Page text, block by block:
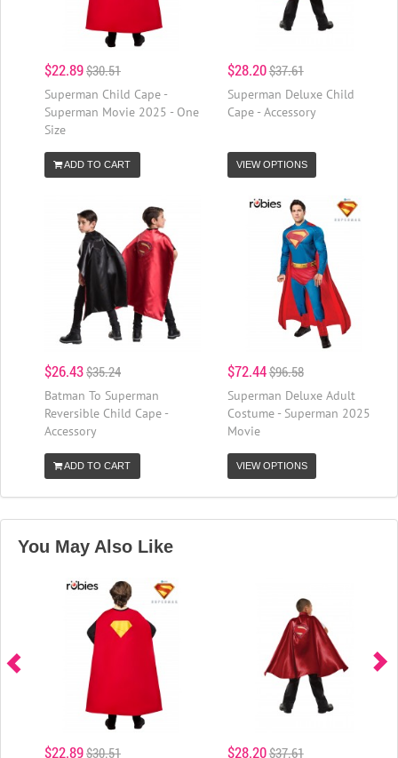
$22.89$30.51
Superman Child Cape -
Superman Movie 2025 - One
Size
ADD TO CART
$28.20$37.61
Superman Deluxe Child
Cape - Accessory
VIEW OPTIONS
$26.43$35.24
Batman To Superman
Reversible Child Cape -
Accessory
ADD TO CART
$72.44$96.58
Superman Deluxe Adult
Costume - Superman 2025
Movie
VIEW OPTIONS
You May Also Like
$22.89$30.51 $28.20$37.61